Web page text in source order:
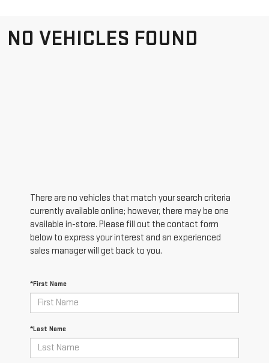
NO VEHICLES FOUND
There are no vehicles that match your search criteria
currently available online; however, there may be one
available in-store. Please fill out the contact form
below to express your interest and an experienced
sales manager will get back to you.
*First Name
*Last Name